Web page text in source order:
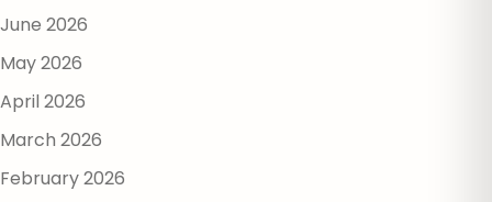
June 2026
May 2026
April 2026
March 2026
February 2026